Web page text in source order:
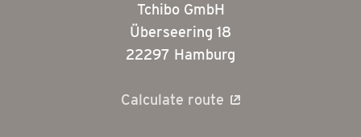
Tchibo GmbH
Überseering 18
22297 Hamburg
Calculate route